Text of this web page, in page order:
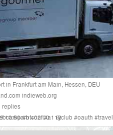
in Frankfurt am Main, Hessen, DEU
indieweb.org
replies
10:50am +02:00
#btconf#a11yclub #oauth #travel